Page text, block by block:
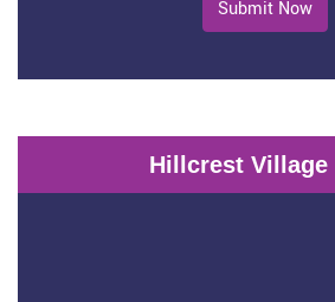
Submit Now
Hillcrest Village